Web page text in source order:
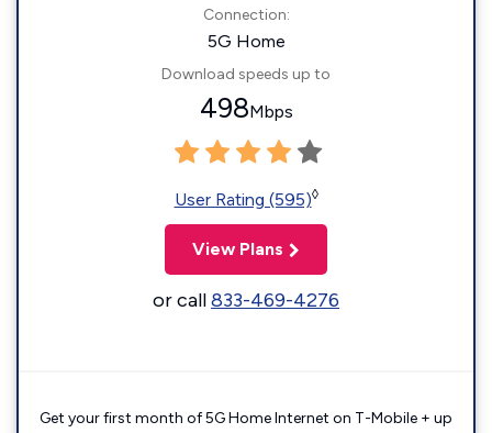
Connection:
5G Home
Download speeds up to
498Mbps
User Rating (595)◊
View Plans
or call833-469-4276
Get your first month of 5G Home Internet on T-Mobile + up